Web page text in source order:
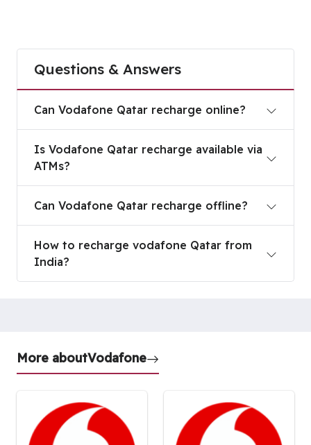
Questions & Answers
Can Vodafone Qatar recharge online?
Is Vodafone Qatar recharge available via
ATMs?
Can Vodafone Qatar recharge offline?
How to recharge vodafone Qatar from
India?
More aboutVodafone